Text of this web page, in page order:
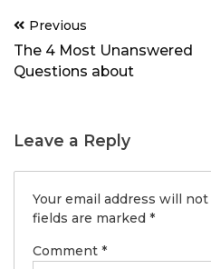
Post
navigation
Previous
The 4 Most Unanswered
Questions about
Leave a Reply
Your email address will
fields are marked *
Comment *